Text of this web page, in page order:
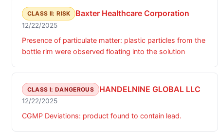
CLASS II: RISK Baxter Healthcare Corporation
12/22/2025
Presence of particulate matter: plastic particles from the
bottle rim were observed floating into the solution
CLASS I: DANGEROUS HANDELNINE GLOBAL LLC
12/22/2025
CGMP Deviations: product found to contain lead.